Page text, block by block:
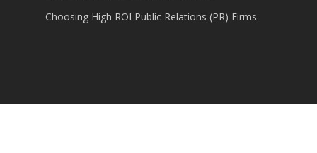
Choosing High ROI Public Relations (PR) Firms